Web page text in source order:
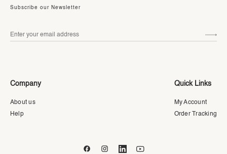
Subscribe our Newsletter
Company
About us
Help
Quick Links
My Account
Order Tracking